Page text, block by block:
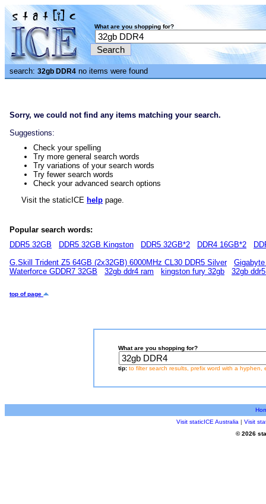
What are you shopping for?
search: 32gb DDR4 no items were found
Sorry, we could not find any items matching your search.
Suggestions:
Check your spelling
Try more general search words
Try variations of your search words
Try fewer search words
Check your advanced search options
Visit the staticICE help page.
Popular search words:
DDR5 32GB
DDR5 32GB Kingston DDR5 32GB*2 DDR4 16GB*2
G.Skill Trident Z5 64GB (2x32GB) 6000MHz CL30 DDR5 Silver
Waterforce GDDR7 32GB
32gb ddr4 ram kingston fury 32gb 32gb
top of page
What are you shopping for?
tip: to filter search results, prefix word with a hyphen,
Visit staticICE Australia | Visit
© 2026